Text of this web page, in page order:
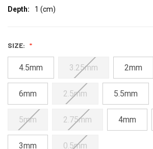
Depth:
1 (cm)
SIZE:
4.5mm 3.25mm 2mm
6mm 2.5mm 5.5mm
5mm 2.75mm 4mm
3mm 0.5mm